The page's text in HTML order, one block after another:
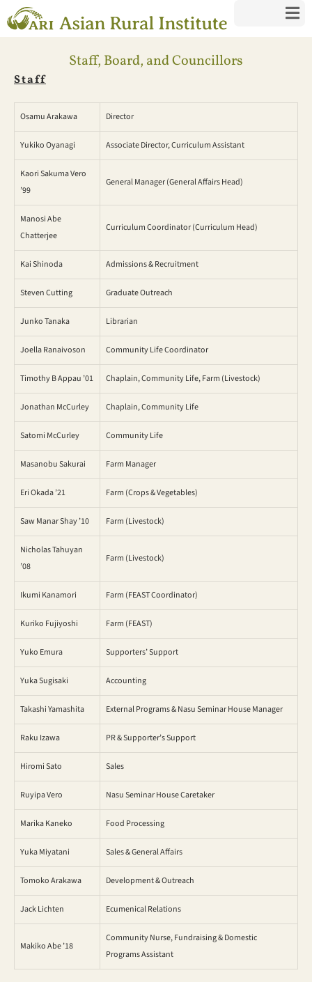
Staff, Board, and Councillors
Staff
Osamu Arakawa Director
Yukiko Oyanagi Associate Director, Curriculum Assistant
Kaori Sakuma Vero
’99
General Manager (General Affairs Head)
Manosi Abe
Chatterjee
Curriculum Coordinator (Curriculum Head)
Kai Shinoda Admissions & Recruitment
Steven Cutting Graduate Outreach
Junko Tanaka Librarian
Joella Ranaivoson Community Life Coordinator
Timothy B Appau ’01 Chaplain, Community Life, Farm (Livestock)
Jonathan McCurley Chaplain, Community Life
Satomi McCurley Community Life
Masanobu Sakurai Farm Manager
Eri Okada ’21 Farm (Crops & Vegetables)
Saw Manar Shay ’10 Farm (Livestock)
Nicholas Tahuyan
’08
Farm (Livestock)
Ikumi Kanamori Farm (FEAST Coordinator)
Kuriko Fujiyoshi Farm (FEAST)
Yuko Emura Supporters’ Support
Yuka Sugisaki Accounting
Takashi Yamashita External Programs & Nasu Seminar House Manager
Raku Izawa PR & Supporter’s Support
Hiromi Sato Sales
Ruyipa Vero Nasu Seminar House Caretaker
Marika Kaneko Food Processing
Yuka Miyatani Sales & General Affairs
Tomoko Arakawa Development & Outreach
Jack Lichten Ecumenical Relations
Makiko Abe ’18
Community Nurse, Fundraising & Domestic
Programs Assistant